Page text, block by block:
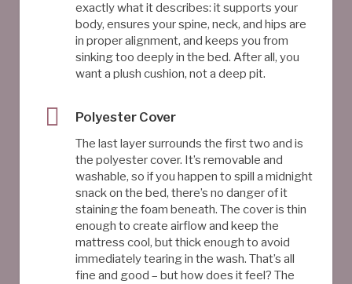
exactly what it describes: it supports your
body, ensures your spine, neck, and hips are
in proper alignment, and keeps you from
sinking too deeply in the bed. After all, you
want a plush cushion, not a deep pit.
Polyester Cover
The last layer surrounds the first two and is
the polyester cover. It’s removable and
washable, so if you happen to spill a midnight
snack on the bed, there’s no danger of it
staining the foam beneath. The cover is thin
enough to create airflow and keep the
mattress cool, but thick enough to avoid
immediately tearing in the wash. That’s all
fine and good – but how does it feel? The